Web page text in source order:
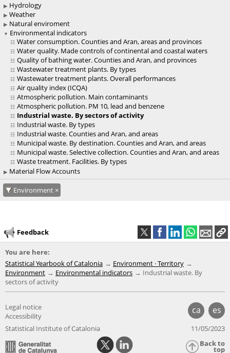
Hydrology
Weather
Natural enviroment
Environmental indicators
Water consumption. Counties and Aran, areas and provinces
Water quality. Made controls of continental and coastal waters
Quality of bathing water. Counties and Aran, and provinces
Wastewater treatment plants. By types
Wastewater treatment plants. Overall performances
Air quality index (ICQA)
Atmospheric pollution. Main contaminants
Atmospheric pollution. PM 10, lead and benzene
Industrial waste. By sectors of activity
Industrial waste. By types
Industrial waste. Counties and Aran, and areas
Municipal waste. By destination. Counties and Aran, and areas
Municipal waste. Selective collection. Counties and Aran, and areas
Waste treatment. Facilities. By types
Material Flow Accounts
Environment
Feedback
You are here:
Statistical Yearbook of Catalonia
Environment · Territory
Environment
Environmental indicators
Industrial waste. By
sectors of activity
ca es
Legal notice
Accessibility
Statistical Institute of Catalonia
11/05/2023
Back to
top